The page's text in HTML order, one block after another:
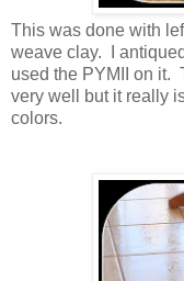
This was done with
weave clay. I
used the PYMII on it.
very well but it really
colors.